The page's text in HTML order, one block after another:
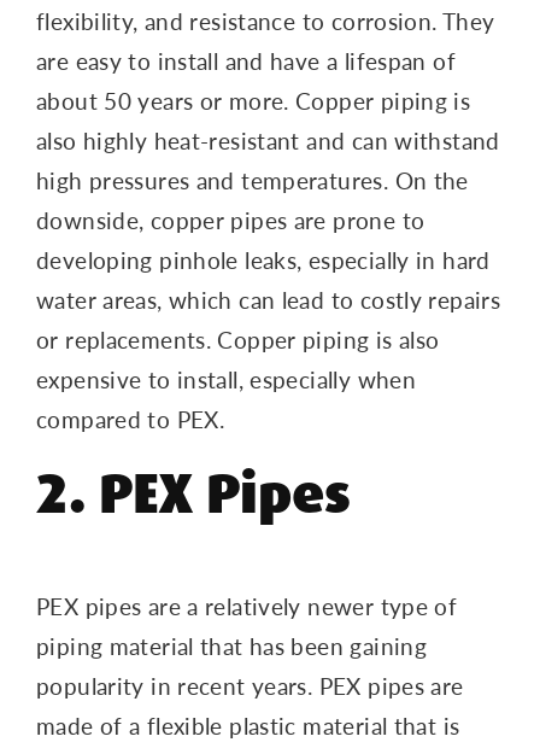
flexibility, and resistance to corrosion. They
are easy to install and have a lifespan of
about 50 years or more. Copper piping is
also highly heat-resistant and can withstand
high pressures and temperatures. On the
downside, copper pipes are prone to
developing pinhole leaks, especially in hard
water areas, which can lead to costly repairs
or replacements. Copper piping is also
expensive to install, especially when
compared to PEX.
2. PEX Pipes
PEX pipes are a relatively newer type of
piping material that has been gaining
popularity in recent years. PEX pipes are
made of a flexible plastic material that is